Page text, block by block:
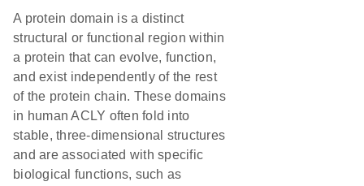
A protein domain is a distinct
structural or functional region within
a protein that can evolve, function,
and exist independently of the rest
of the protein chain. These domains
in human ACLY often fold into
stable, three-dimensional structures
and are associated with specific
biological functions, such as